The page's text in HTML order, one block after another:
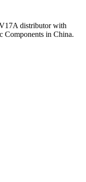
distributor with
Components in China.